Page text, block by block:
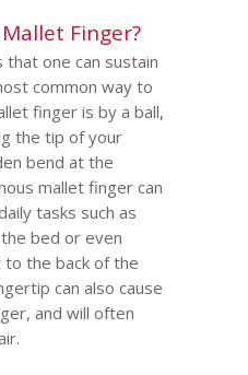
Finger?
one can sustain
common way to
finger is by a ball,
the tip of your
bend at the
mallet finger can
tasks such as
bed or even
to the back of the
can also cause
and will often